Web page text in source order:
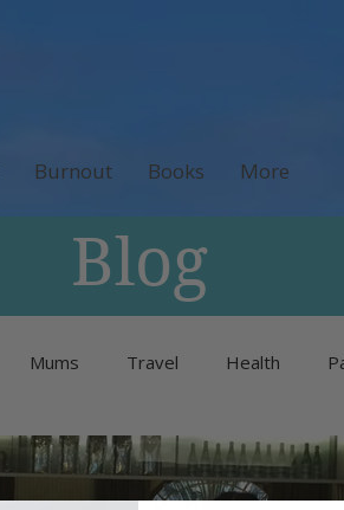
Burnout Books More
Blog
Mums Travel Health
Burnout Neurodivergence